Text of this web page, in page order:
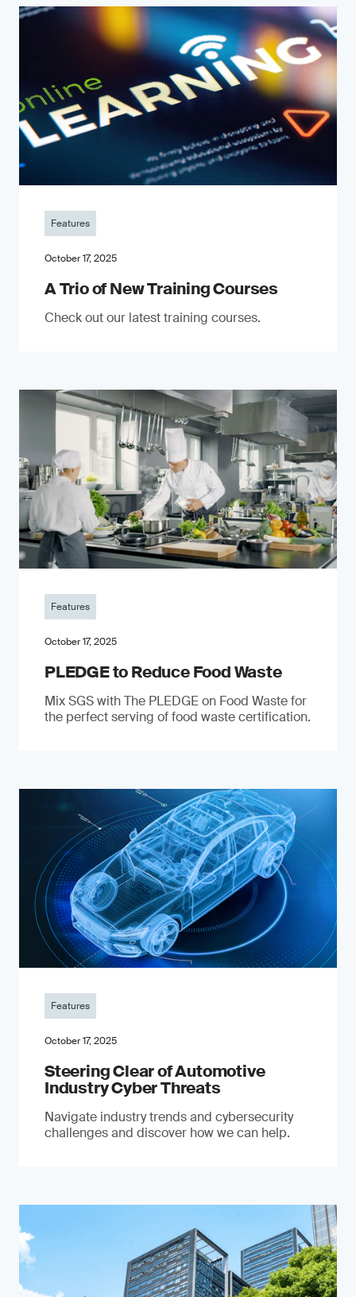
Features
October 17, 2025
A Trio of New Training Courses
Check out our latest training courses.
Features
October 17, 2025
PLEDGE to Reduce Food Waste
Mix SGS with The PLEDGE on Food Waste for
the perfect serving of food waste certification.
Features
October 17, 2025
Steering Clear of Automotive
Industry Cyber Threats
Navigate industry trends and cybersecurity
challenges and discover how we can help.